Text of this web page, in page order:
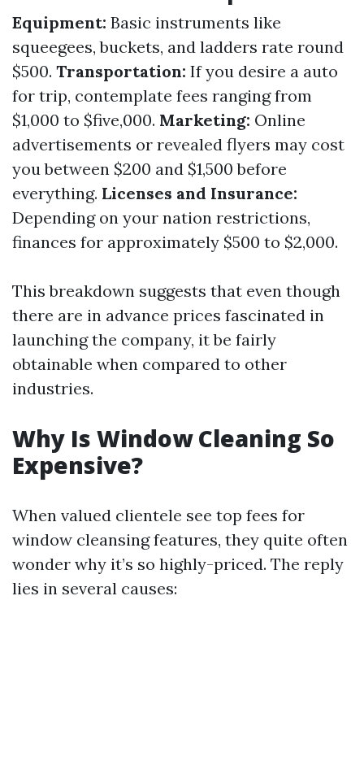
Equipment: Basic instruments like
squeegees, buckets, and ladders rate round
$500. Transportation: If you desire a auto
for trip, contemplate fees ranging from
$1,000 to $five,000. Marketing: Online
advertisements or revealed flyers may cost
you between $200 and $1,500 before
everything. Licenses and Insurance:
Depending on your nation restrictions,
finances for approximately $500 to $2,000.
This breakdown suggests that even though
there are in advance prices fascinated in
launching the company, it be fairly
obtainable when compared to other
industries.
Why Is Window Cleaning So
Expensive?
When valued clientele see top fees for
window cleansing features, they quite often
wonder why it’s so highly-priced. The reply
lies in several causes: